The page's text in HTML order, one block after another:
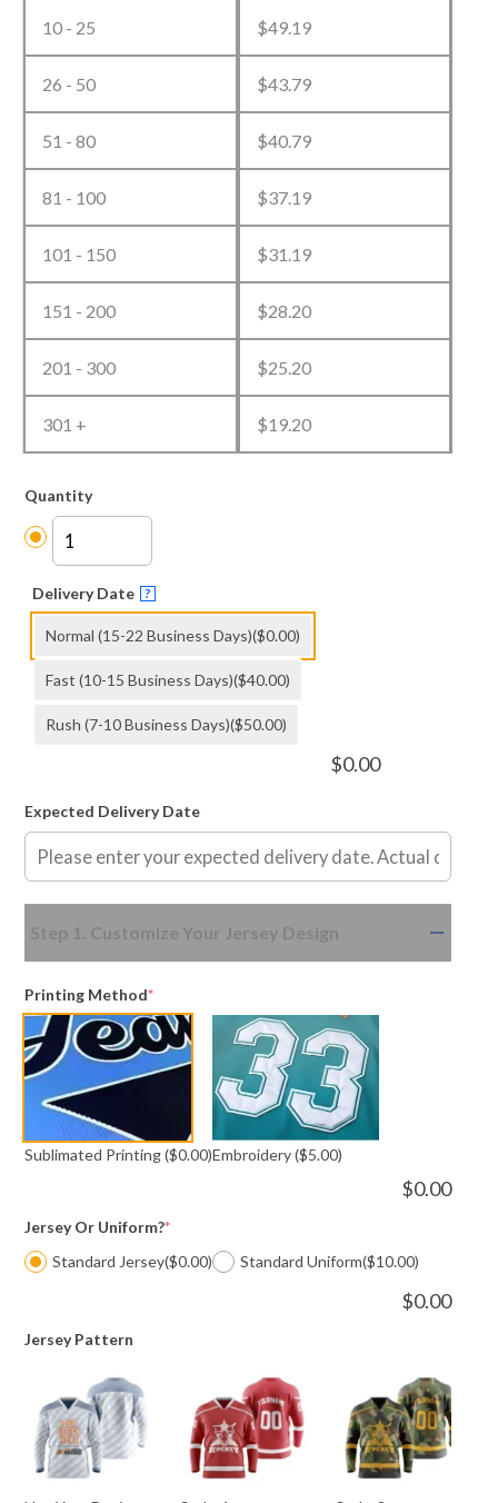
10 - 25
26 - 50
51 - 80
81 - 100
101 - 150
151 - 200
201 - 300
301 +
$49.19
$43.79
$40.79
$37.19
$31.19
$28.20
$25.20
$19.20
Quantity
Delivery Date ?
Normal (15-22 Business Days)($0.00)
Fast (10-15 Business Days)($40.00)
Rush (7-10 Business Days)($50.00)
$0.00
Expected Delivery Date
Step 1. Customize Your Jersey Design
Printing Method*
Sublimated Printing($0.00)Embroidery($5.00)
$0.00
Jersey Or Uniform?*
Standard Jersey($0.00) Standard Uniform($10.00)
$0.00
Jersey Pattern